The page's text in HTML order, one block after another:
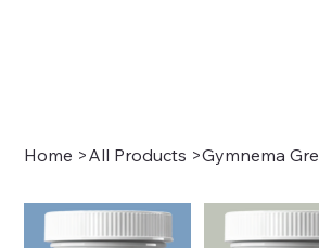
Home >All Products >Gymnema